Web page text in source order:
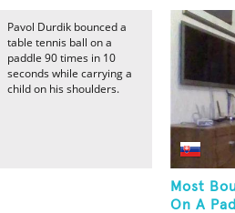
Pavol Durdik bounced a
table tennis ball on a
paddle 90 times in 10
seconds while carrying a
child on his shoulders.
Most
On A